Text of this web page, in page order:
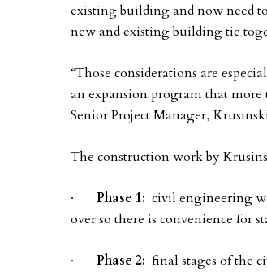
existing building and now need
new and existing building tie
“Those considerations are
an expansion program that
Senior Project Manager,
The construction work by
· Phase 1: civil engineering
over so there is convenience for
· Phase 2: final stages of the